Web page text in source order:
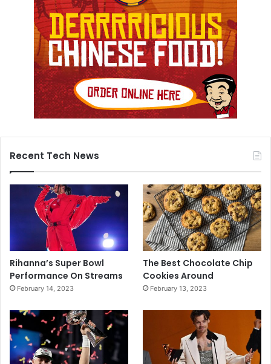
Recent Tech News
Rihanna’s Super Bowl
Performance On Streams
February 14, 2023
The Best Chocolate Chip
Cookies Around
February 13, 2023